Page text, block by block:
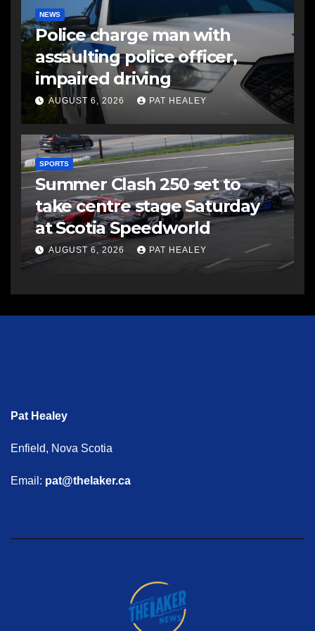
NEWS
Police charge man with
assaulting police officer,
impaired driving
AUGUST 6, 2026 PAT HEALEY
SPORTS
Summer Clash 250 set to
take centre stage Saturday
at Scotia Speedworld
AUGUST 6, 2026 PAT HEALEY
Pat Healey
Enfield, Nova Scotia
Email: pat@thelaker.ca